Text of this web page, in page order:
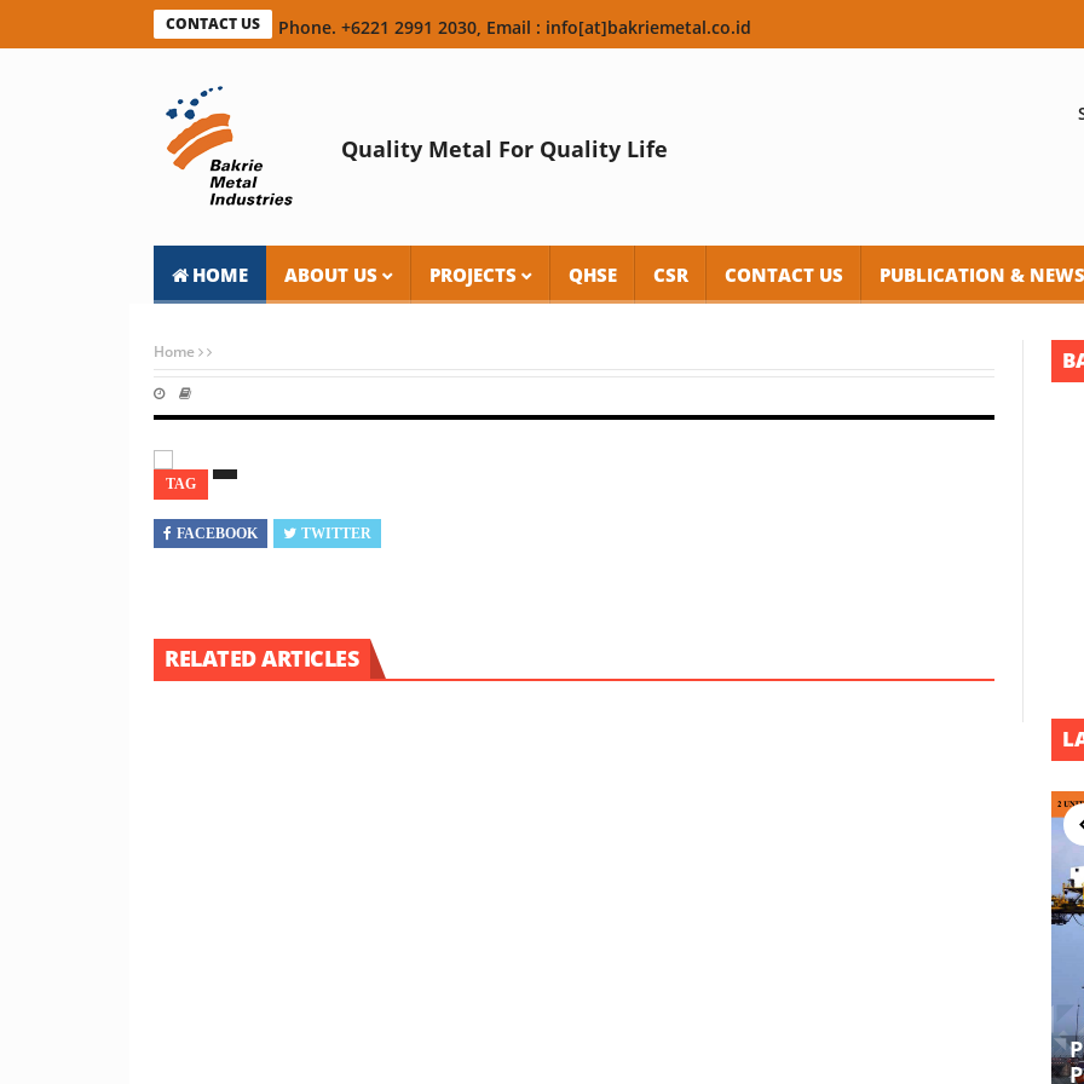
CONTACT US Phone. +6221 2991 2030, Email : info[at]bakriemetal.co.id
Quality Metal For Quality Life
HOME ABOUT US PROJECTS QHSE CSR CONTACT US PUBLICATION & NEWS
Home
TAG
FACEBOOK TWITTER
RELATED ARTICLES